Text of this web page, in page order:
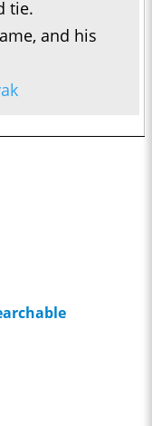
tie.
and his